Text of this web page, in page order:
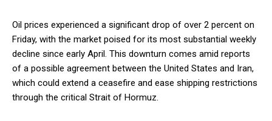
Oil prices experienced a significant drop of over 2 percent on
Friday, with the market poised for its most substantial weekly
decline since early April. This downturn comes amid reports
of a possible agreement between the United States and Iran,
which could extend a ceasefire and ease shipping restrictions
through the critical Strait of Hormuz.